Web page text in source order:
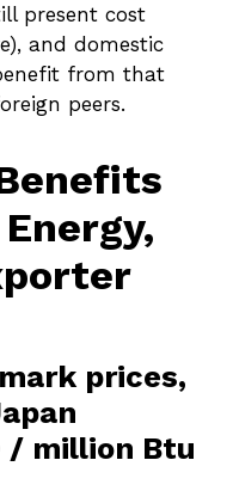
present cost
and domestic
from that
peers.
prices,
/ million Btu